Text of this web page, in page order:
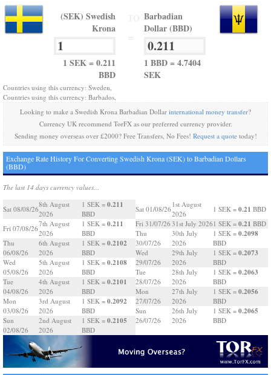
(SEK) Swedish
Krona
1 SEK = 0.211
BBD
Barbadian
Dollar (BBD)
1 BBD = 4.7404
SEK
Countries using this currency: Sweden,
Countries using this currency: Barbados,
Looking to make a Swedish Krona Barbadian Dollar international money transfer?
Currency UK recommend TorFX as our preferred currency provider.
Sending money overseas over £2000? Free Transfers, No Fees! Request a quotetoday!
Exchange Rate History For Converting Swedish Krona (SEK) to Barbadian Dollars
(BBD)
The last 14 days currency values...
Sat 08/08/26
8th August
2026
1 SEK = 0.211
BBD
Fri 07/08/26
7th August
2026
1 SEK = 0.211
BBD
Thu
06/08/26
6th August
2026
1 SEK = 0.2102
BBD
Wed
05/08/26
5th August
2026
1 SEK = 0.2108
BBD
Tue
04/08/26
4th August
2026
1 SEK = 0.2101
BBD
Mon
03/08/26
3rd August
2026
1 SEK = 0.2092
BBD
Sun
02/08/26
2nd August
2026
1 SEK = 0.2105
BBD
Sat 01/08/26
1st August
2026
1 SEK = 0.21 BBD
Fri 31/07/26 31st July 2026 1 SEK = 0.21 BBD
Thu
30/07/26
30th July
2026
1 SEK = 0.2098
BBD
Wed
29/07/26
29th July
2026
1 SEK = 0.2073
BBD
Tue
28/07/26
28th July
2026
1 SEK = 0.2063
BBD
Mon
27/07/26
27th July
2026
1 SEK = 0.2056
BBD
Sun
26/07/26
26th July
2026
1 SEK = 0.2065
BBD